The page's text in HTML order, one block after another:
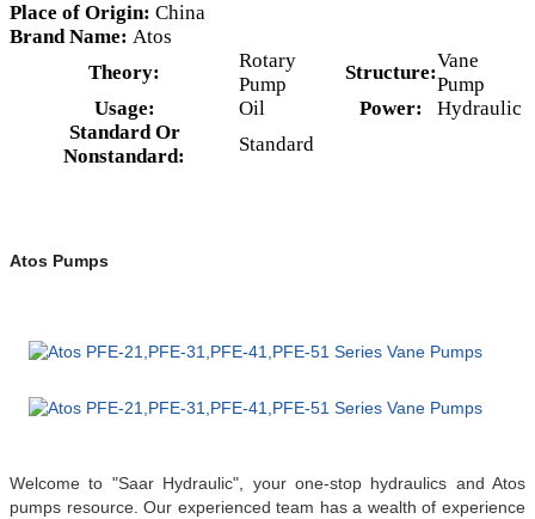
Place of Origin: China
Brand Name: Atos
Theory:
Rotary
Pump
Structure:
Vane
Pump
Usage:
Oil Power:
Hydraulic
Standard Or
Nonstandard:
Standard
Atos Pumps
Welcome to "Saar Hydraulic", your one-stop hydraulics and Atos
pumps resource.Our experienced team has a wealth of experience